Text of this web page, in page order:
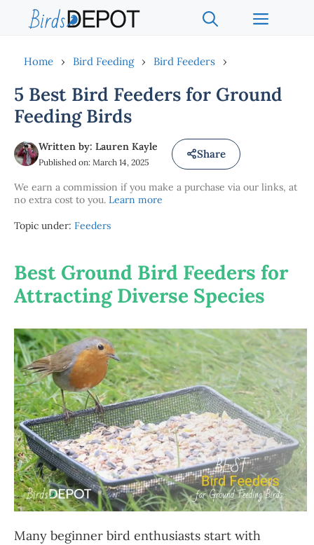
content
Menu
Home › Bird Feeding › Bird Feeders ›
5 Best Bird Feeders for Ground
Feeding Birds
Written by: Lauren Kayle
Published on: March 14, 2025
Share
We earn a commission if you make a purchase via our links, at
no extra cost to you. Learn more
Topic under: Feeders
Best Ground Bird Feeders for
Attracting Diverse Species
Many beginner bird enthusiasts start with